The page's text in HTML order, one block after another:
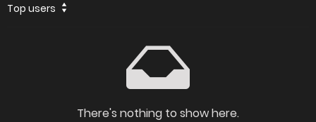
Top users
There's nothing to show here.